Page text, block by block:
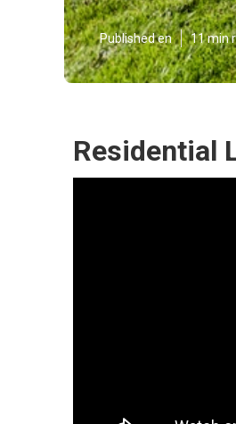
Published en 11 min
Residential